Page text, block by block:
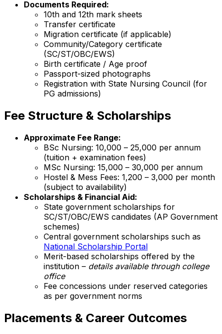
Documents Required:
10th and 12th mark sheets
Transfer certificate
Migration certificate (if applicable)
Community/Category certificate
(SC/ST/OBC/EWS)
Birth certificate / Age proof
Passport-sized photographs
Registration with State Nursing Council (for
PG admissions)
Fee Structure & Scholarships
Approximate Fee Range:
BSc Nursing: ₹10,000 – ₹25,000 per annum
(tuition + examination fees)
MSc Nursing: ₹15,000 – ₹30,000 per annum
Hostel & Mess Fees: ₹1,200 – ₹3,000 per month
(subject to availability)
Scholarships & Financial Aid:
State government scholarships for
SC/ST/OBC/EWS candidates (AP Government
schemes)
Central government scholarships such as
National Scholarship Portal
Merit-based scholarships offered by the
institution – details available through college
office
Fee concessions under reserved categories
as per government norms
Placements & Career Outcomes